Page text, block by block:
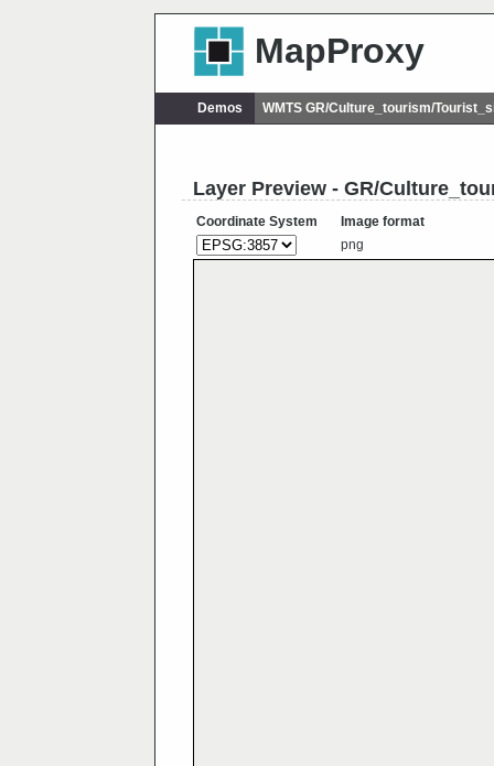
MapProxy
Demos WMTS GR/Culture_tourism/
Layer Preview - GR/
Coordinate System
Image format
png